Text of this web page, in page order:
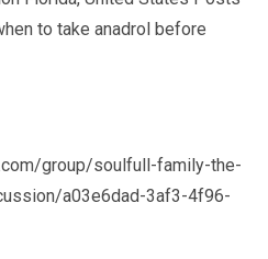
to take anadrol before
group/soulfull-family-the-
a03e6dad-3af3-4f96-